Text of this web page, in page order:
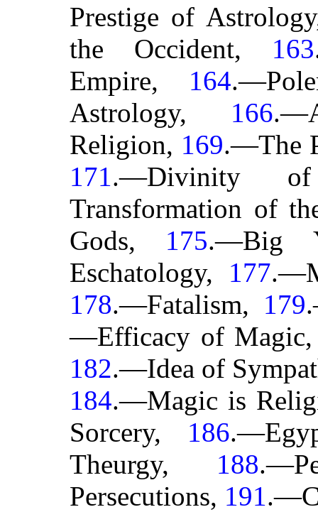
Prestige of
the Occident, 163
Empire, 164
Astrology, 166
Religion, 169.—The
171.—Divinity
Transformation of
Gods, 175.—Big
Eschatology, 177
178.—Fatalism, 179
—Efficacy of
182.—Idea of
184.—Magic is
Sorcery, 186
Theurgy, 188
Persecutions, 191